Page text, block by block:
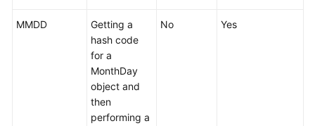
Management
Restorations
MMDD
Getting a
hash code
for a
MonthDay
object and
then
performing a
No Yes